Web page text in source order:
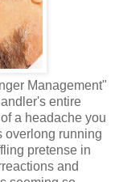
Management"
entire
a headache you
overlong running
pretense in
and